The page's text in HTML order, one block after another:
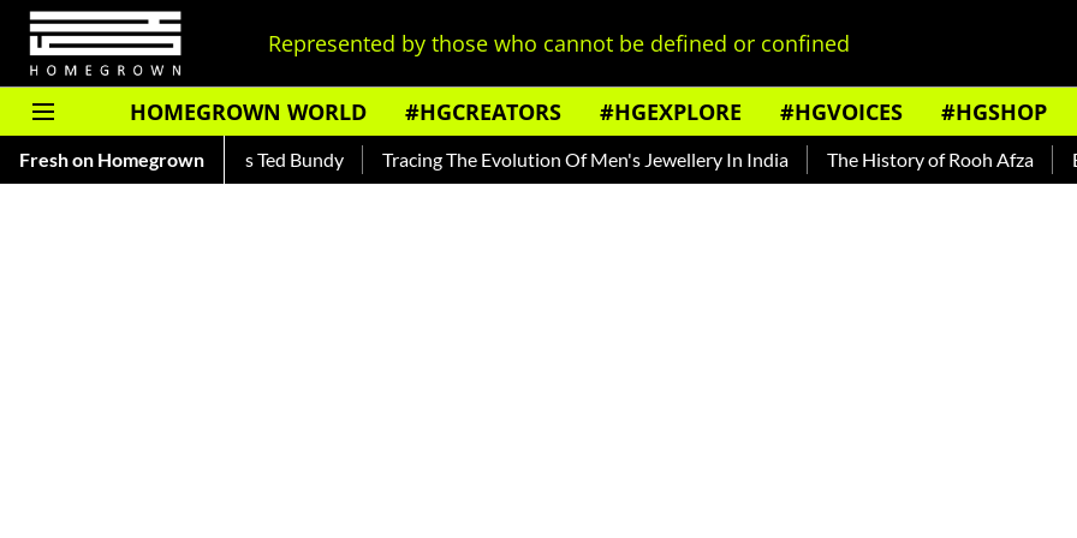
Represented by those who cannot be defined or confined
HOMEGROWN WORLD #HGCREATORS #HGEXPLORE #HGVOICES #HGSHOP
Fresh on Homegrown
About India's Ted Bundy Tracing The Evolution Of Men's Jewellery In India The History of Rooh Afza Beat The